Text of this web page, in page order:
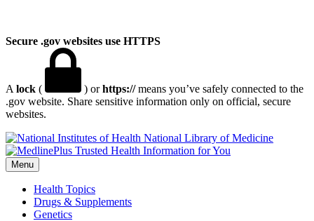
Secure .gov websites use HTTPS
A lock ( ) orhttps://means you’ve safely connected to the
.gov website. Share sensitive information only on official, secure
websites.
National Library of Medicine
Menu
Health Topics
Drugs & Supplements
Genetics